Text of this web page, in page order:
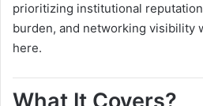
prioritizing institutional
burden, and networking visibility
here.
What It Covers?